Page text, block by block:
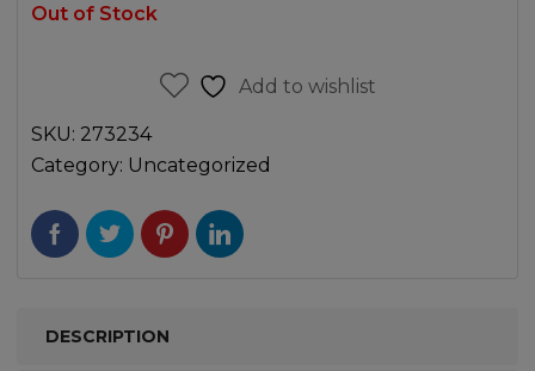
Out of Stock
Add to wishlist
SKU: 273234
Category: Uncategorized
DESCRIPTION